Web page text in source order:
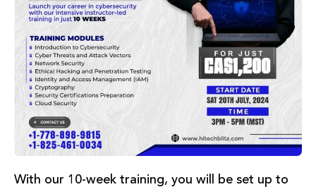
With our 10-week training, you will be set up to